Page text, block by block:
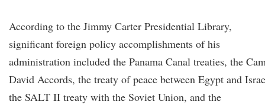
According to the Jimmy Carter Presidential Library,
significant foreign policy accomplishments of his
administration included the Panama Canal treaties, the
David Accords, the treaty of peace between Egypt and
the SALT II treaty with the Soviet Union, and the